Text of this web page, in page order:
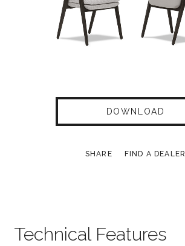
DOWNLOAD
SHARE FIND A DEALER
Technical Features